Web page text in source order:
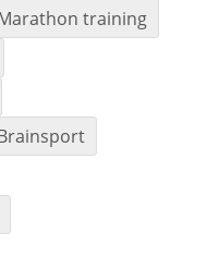
training